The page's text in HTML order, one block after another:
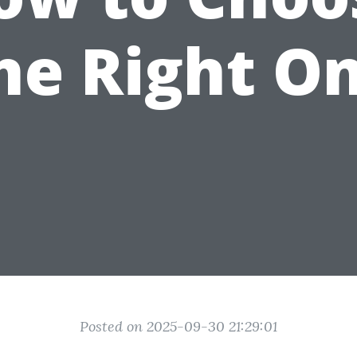
Right
Posted on 2025-09-30 21:29:01